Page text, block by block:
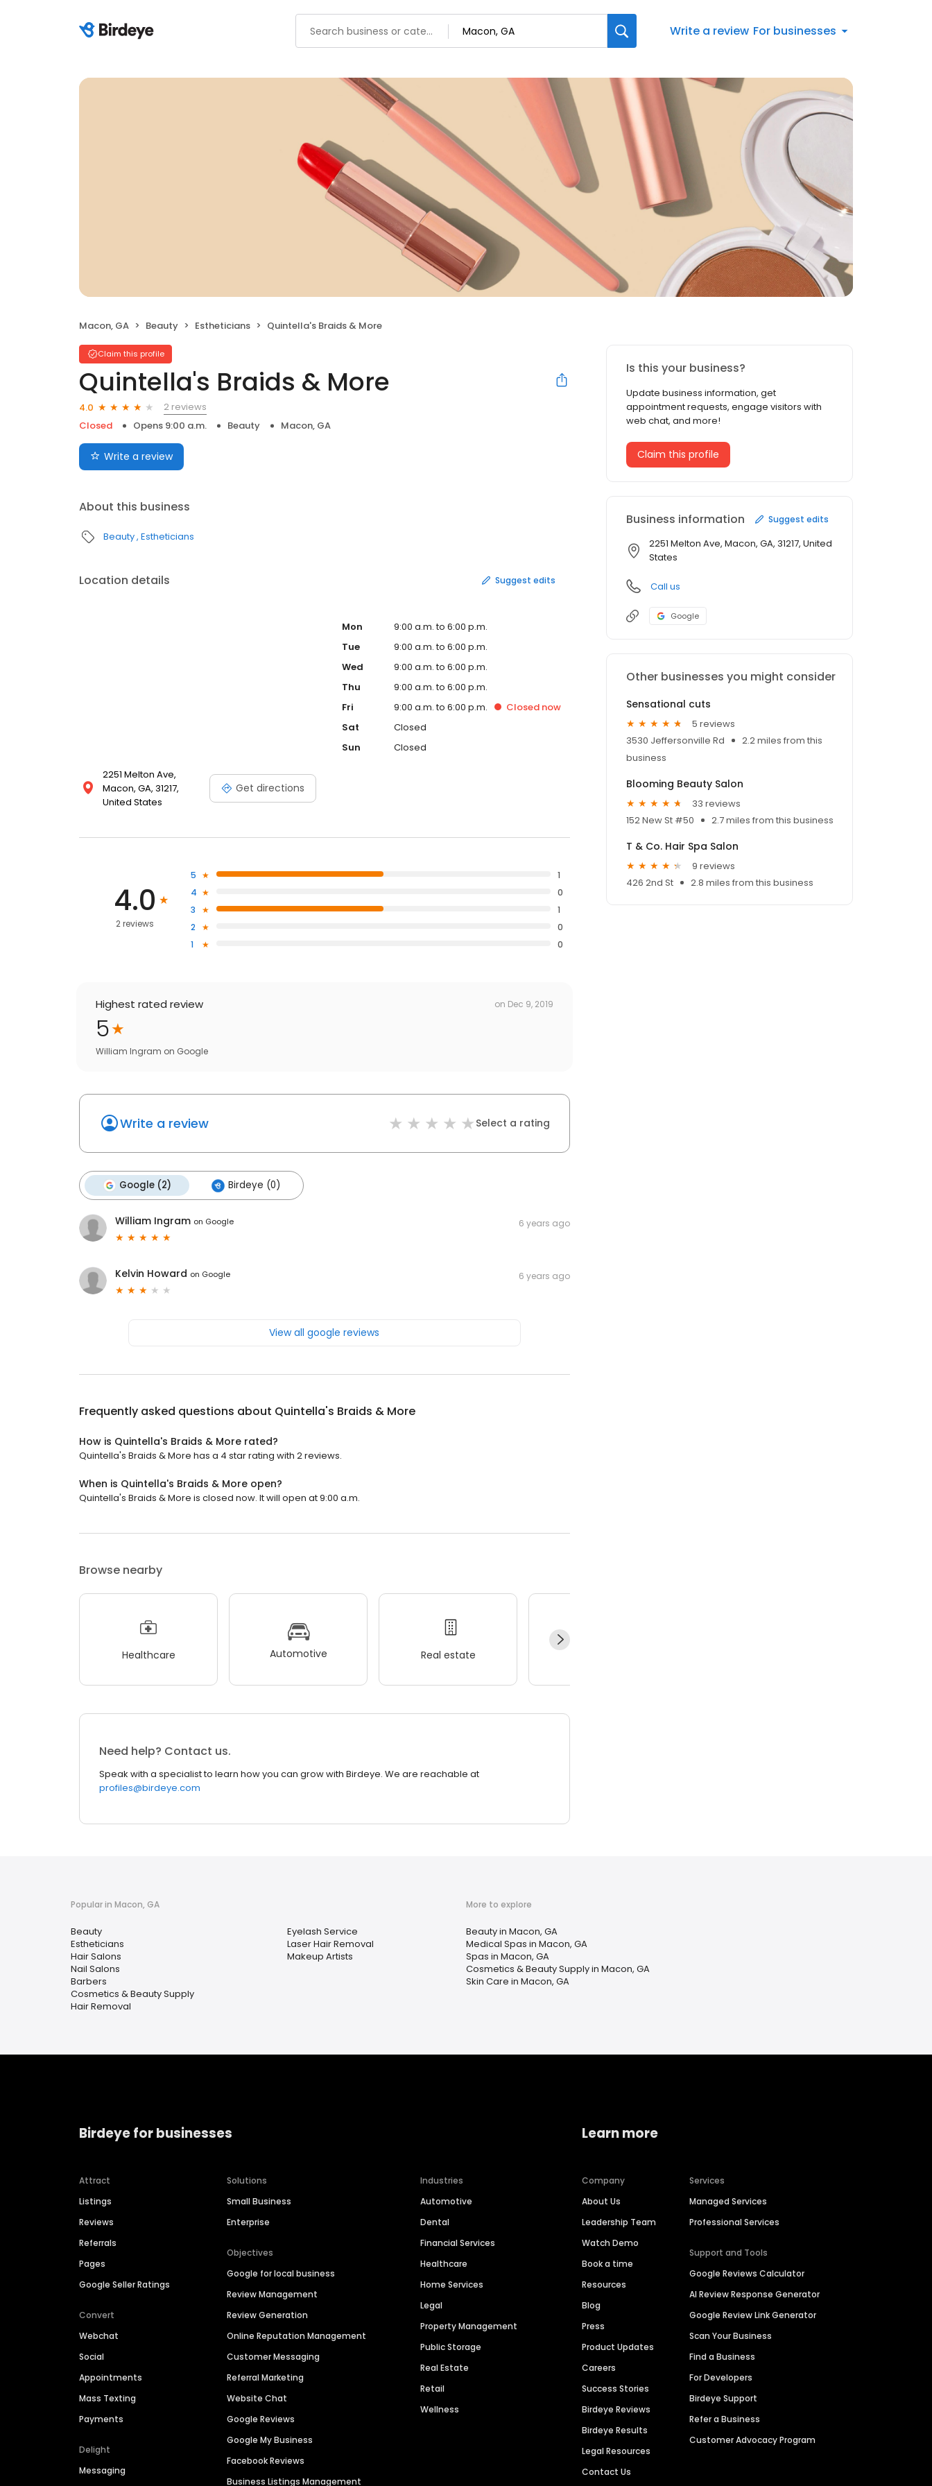
Write a review For businesses
Macon, GA Beauty Estheticians Quintella's Braids & More
Claim this profile
Quintella's Braids & More
4.0
2 reviews
Closed
Opens 9:00 a.m. Beauty Macon, GA
Write a review
About this business
Beauty Estheticians
Location details Suggest edits
2251 Melton Ave,
Macon, GA, 31217,
United States
Get directions
Mon
9:00 a.m. to 6:00 p.m.
Tue
9:00 a.m. to 6:00 p.m.
Wed
9:00 a.m. to 6:00 p.m.
Thu
9:00 a.m. to 6:00 p.m.
Fri
9:00 a.m. to 6:00 p.m. Closed now
Sat
Closed
Sun
Closed
4.0
2 reviews
5
1
4
0
3
1
2
0
1
0
Highest rated review on Dec 9, 2019
5
William Ingram on Google
Write a review Select a rating
Google (2) Birdeye (0)
William Ingram on Google 6 years ago
Kelvin Howard on Google 6 years ago
View all google reviews
Frequently asked questions about Quintella's Braids & More
How is Quintella's Braids & More rated?
Quintella's Braids & More has a 4 star rating with 2 reviews.
When is Quintella's Braids & More open?
Quintella's Braids & More is closed now. It will open at 9:00 a.m.
Browse nearby
Healthcare Automotive Real estate
Need help? Contact us.
Speak with a specialist to learn how you can grow with Birdeye. We are reachable at
profiles@birdeye.com
Is this your business?
Update business information, get
appointment requests, engage visitors with
web chat, and more!
Claim this profile
Business information Suggest edits
2251 Melton Ave, Macon, GA, 31217, United
States
Call us
Google
Other businesses you might consider
Sensational cuts
5 reviews
3530 Jeffersonville Rd
2.2 miles from this
business
Blooming Beauty Salon
33 reviews
152 New St #50
2.7 miles from this business
T & Co. Hair Spa Salon
9 reviews
426 2nd St
2.8 miles from this business
Popular in Macon, GA
Beauty
Estheticians
Hair Salons
Nail Salons
Barbers
Cosmetics & Beauty Supply
Hair Removal
Eyelash Service
Laser Hair Removal
Makeup Artists
More to explore
Beauty in Macon, GA
Medical Spas in Macon, GA
Spas in Macon, GA
Cosmetics & Beauty Supply in Macon, GA
Skin Care in Macon, GA
Birdeye for businesses
Attract
Listings
Reviews
Referrals
Pages
Google Seller Ratings
Convert
Webchat
Social
Appointments
Mass Texting
Payments
Delight
Messaging
Solutions
Small Business
Enterprise
Objectives
Google for local business
Review Management
Review Generation
Online Reputation Management
Customer Messaging
Referral Marketing
Website Chat
Google Reviews
Google My Business
Facebook Reviews
Business Listings Management
Industries
Automotive
Dental
Financial Services
Healthcare
Home Services
Legal
Property Management
Public Storage
Real Estate
Retail
Wellness
Learn more
Company
About Us
Leadership Team
Watch Demo
Book a time
Resources
Blog
Press
Product Updates
Careers
Success Stories
Birdeye Reviews
Birdeye Results
Legal Resources
Contact Us
Services
Managed Services
Professional Services
Support and Tools
Google Reviews Calculator
AI Review Response Generator
Google Review Link Generator
Scan Your Business
Find a Business
For Developers
Birdeye Support
Refer a Business
Customer Advocacy Program